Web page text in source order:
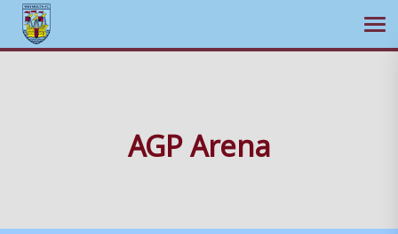
AGP Arena